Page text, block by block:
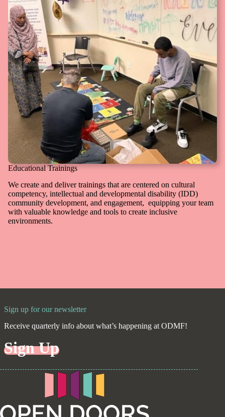
Educational Trainings
We create and deliver trainings that are centered on cultural
competency, intellectual and developmental disability (IDD)
community development, and engagement, equipping your team
with valuable knowledge and tools to create inclusive
environments.
Sign up for our newsletter
Receive quarterly info about what’s happening at ODMF!
Sign Up